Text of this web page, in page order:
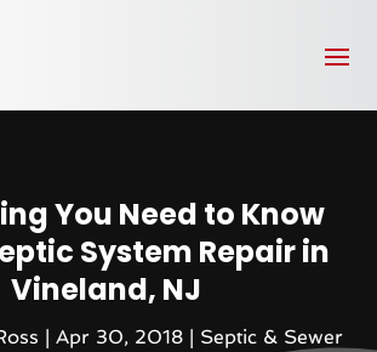
You Need to Know
System Repair in
Vineland, NJ
| Apr 30, 2018 | Septic & Sewer